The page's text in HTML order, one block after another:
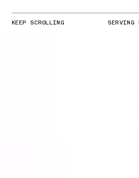
KEEP SCROLLING SERVING